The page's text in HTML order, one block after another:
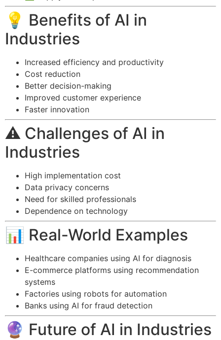
💡 Benefits of AI in
Industries
Increased efficiency and productivity
Cost reduction
Better decision-making
Improved customer experience
Faster innovation
⚠️ Challenges of AI in
Industries
High implementation cost
Data privacy concerns
Need for skilled professionals
Dependence on technology
📊 Real-World Examples
Healthcare companies using AI for diagnosis
E-commerce platforms using recommendation
systems
Factories using robots for automation
Banks using AI for fraud detection
🔮 Future of AI in Industries